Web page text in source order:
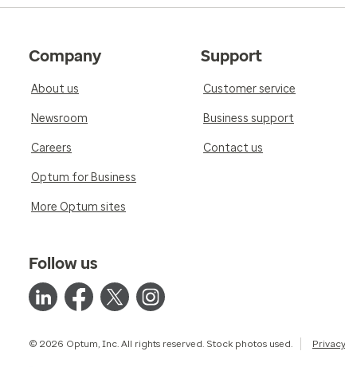
Company
About us
Newsroom
Careers
Optum for Business
More Optum sites
Support
Customer service
Business support
Contact us
Follow us
© 2026 Optum, Inc. All rights reserved. Stock photos used.